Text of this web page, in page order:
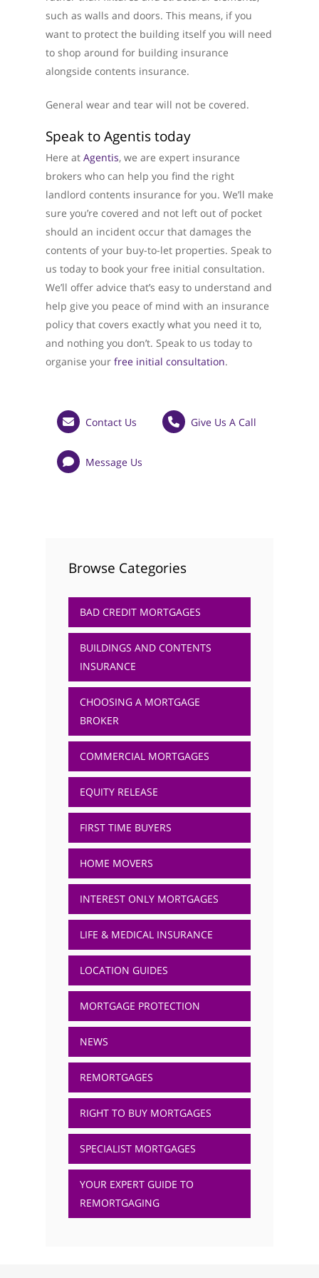
such as walls and doors. This means, if you
want to protect the building itself you will need
to shop around for building insurance
alongside contents insurance.
General wear and tear will not be covered.
Speak to Agentis today
Here at Agentis, we are expert insurance
brokers who can help you find the right
landlord contents insurance for you. We’ll make
sure you’re covered and not left out of pocket
should an incident occur that damages the
contents of your buy-to-let properties. Speak to
us today to book your free initial consultation.
We’ll offer advice that’s easy to understand and
help give you peace of mind with an insurance
policy that covers exactly what you need it to,
and nothing you don’t. Speak to us today to
organise your free initial consultation.
Contact Us Give Us A Call
Message Us
Browse Categories
BAD CREDIT MORTGAGES
BUILDINGS AND CONTENTS
INSURANCE
CHOOSING A MORTGAGE
BROKER
COMMERCIAL MORTGAGES
EQUITY RELEASE
FIRST TIME BUYERS
HOME MOVERS
INTEREST ONLY MORTGAGES
LIFE & MEDICAL INSURANCE
LOCATION GUIDES
MORTGAGE PROTECTION
NEWS
REMORTGAGES
RIGHT TO BUY MORTGAGES
SPECIALIST MORTGAGES
YOUR EXPERT GUIDE TO
REMORTGAGING
About Us
What We Do
Testimonials
Get in Touch
01733 367800
Facebook
Twitter